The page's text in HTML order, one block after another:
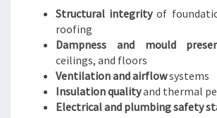
Structural integrityof
roofing
Dampness and mould
ceilings, and floors
Ventilation and airflowsystems
Insulation qualityand thermal
Electrical and plumbing safety